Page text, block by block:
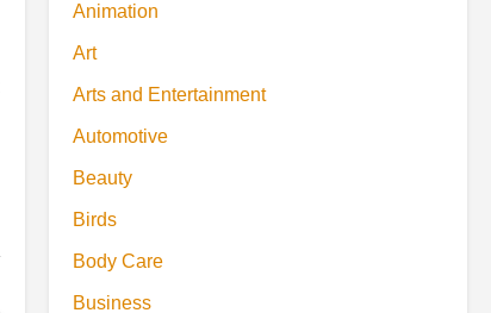
Animation
Art
Arts and Entertainment
Automotive
Beauty
Birds
Body Care
Business